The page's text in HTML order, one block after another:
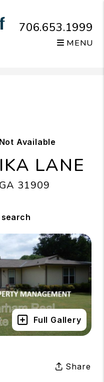
706.653.1999
MENU
Available
LANE
31909
Full Gallery
Share